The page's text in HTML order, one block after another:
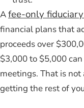
Afee-only
financial plans that
proceeds over
$3,000 to $5,000
meetings. That is
getting the rest of